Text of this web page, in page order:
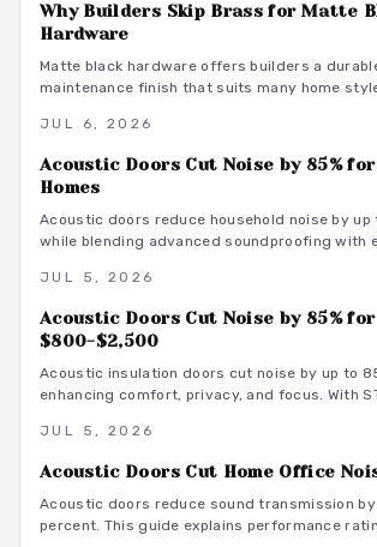
Why Builders Skip Brass for Matte
Hardware
Matte black hardware offers builders a
maintenance finish that suits many home
avoids the upkeep associated with brass.
JUL 6, 2026
Acoustic Doors Cut Noise by 85%
Homes
Acoustic doors reduce household noise by
while blending advanced soundproofing with
transform rooms into serene spaces.
JUL 5, 2026
Acoustic Doors Cut Noise by 85% for
$800-$2,500
Acoustic insulation doors cut noise by up to
enhancing comfort, privacy, and focus. With
range from 800 to 3500 dollars depending on
lasting sound control.
JUL 5, 2026
Acoustic Doors Cut Home Office
Acoustic doors reduce sound transmission
percent. This guide explains performance